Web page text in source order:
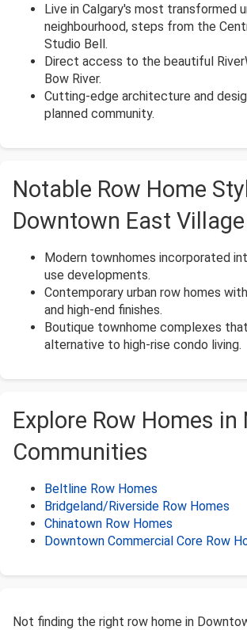
Live in Calgary's most transformed
neighbourhood, steps from the
Studio Bell.
Direct access to the beautiful
Bow River.
Cutting-edge architecture and
planned community.
Notable Row Home
Downtown East Village
Modern townhomes incorporated
use developments.
Contemporary urban row homes
and high-end finishes.
Boutique townhome complexes
alternative to high-rise condo living.
Explore Row Homes in
Communities
Beltline Row Homes
Bridgeland/Riverside Row Homes
Chinatown Row Homes
Downtown Commercial Core Row
Not finding the right row home in